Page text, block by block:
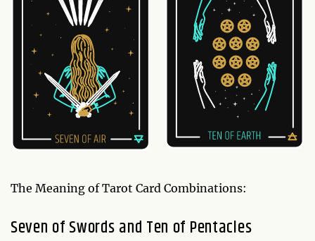
The Meaning of Tarot Card Combinations:
Seven of Swords and Ten of Pentacles